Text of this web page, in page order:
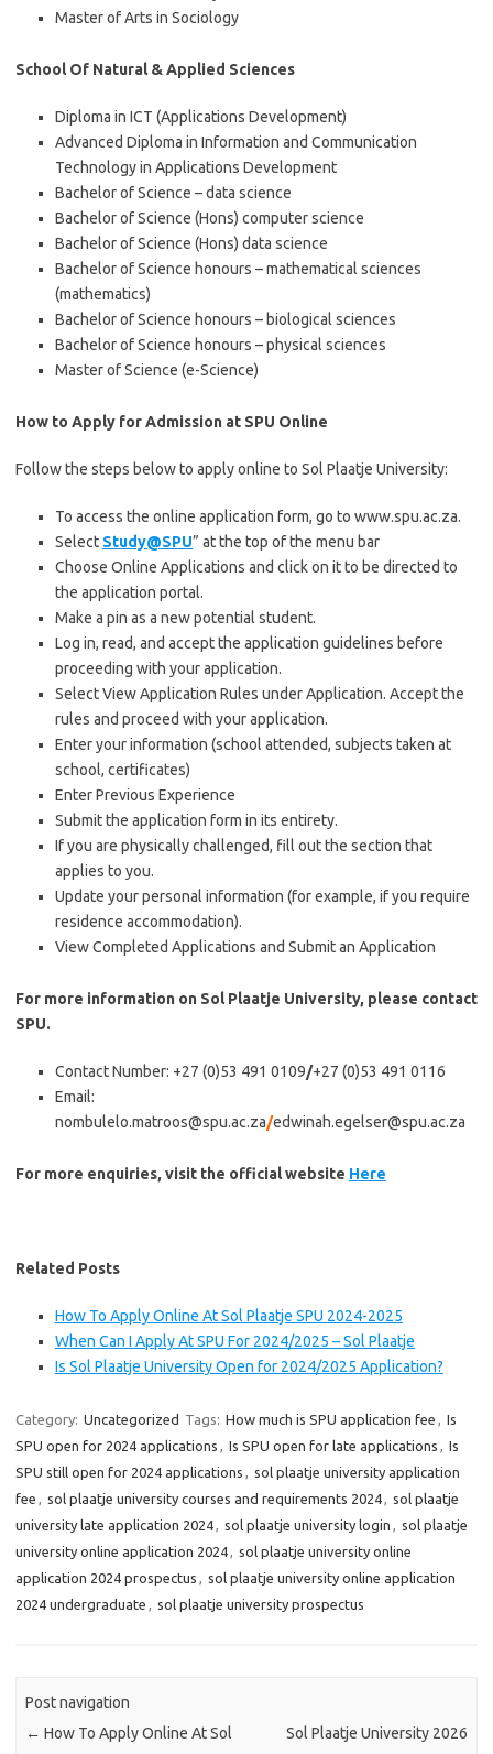
Master of Arts in Sociology
School Of Natural & Applied Sciences
Diploma in ICT (Applications Development)
Advanced Diploma in Information and Communication
Technology in Applications Development
Bachelor of Science – data science
Bachelor of Science (Hons) computer science
Bachelor of Science (Hons) data science
Bachelor of Science honours – mathematical sciences
(mathematics)
Bachelor of Science honours – biological sciences
Bachelor of Science honours – physical sciences
Master of Science (e-Science)
How to Apply for Admission at SPU Online
Follow the steps below to apply online to Sol Plaatje University:
To access the online application form, go to www.spu.ac.za.
Select Study@SPU” at the top of the menu bar
Choose Online Applications and click on it to be directed to
the application portal.
Make a pin as a new potential student.
Log in, read, and accept the application guidelines before
proceeding with your application.
Select View Application Rules under Application. Accept the
rules and proceed with your application.
Enter your information (school attended, subjects taken at
school, certificates)
Enter Previous Experience
Submit the application form in its entirety.
If you are physically challenged, fill out the section that
applies to you.
Update your personal information (for example, if you require
residence accommodation).
View Completed Applications and Submit an Application
For more information on Sol Plaatje University, please contact
SPU.
Contact Number: +27 (0)53 491 0109/+27 (0)53 491 0116
Email:
nombulelo.matroos@spu.ac.za/edwinah.egelser@spu.ac.za
For more enquiries, visit the official website Here
Related Posts
How To Apply Online At Sol Plaatje SPU 2024-2025
When Can I Apply At SPU For 2024/2025 – Sol Plaatje
Is Sol Plaatje University Open for 2024/2025 Application?
Category: Uncategorized Tags: How much is SPU application fee , Is
SPU open for 2024 applications , Is SPU open for late applications , Is
SPU still open for 2024 applications , sol plaatje university application
fee , sol plaatje university courses and requirements 2024, sol plaatje
university late application 2024, sol plaatje university login , sol plaatje
university online application 2024, sol plaatje university online
application 2024 prospectus , sol plaatje university online application
2024 undergraduate , sol plaatje university prospectus
Post navigation
← How To Apply Online At Sol
Sol Plaatje University 2026